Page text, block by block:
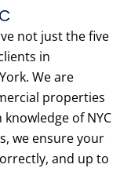
not just the five
in
We are
properties
of NYC
we ensure your
and up to